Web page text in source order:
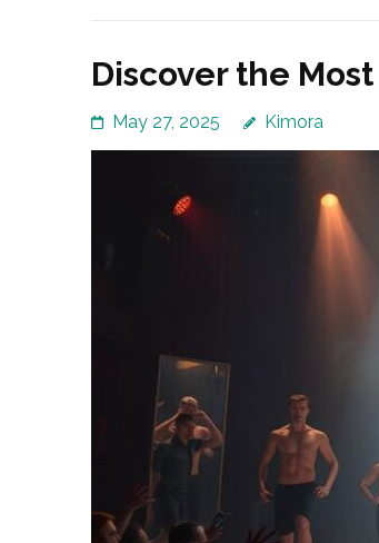
Discover the
May 27, 2025 Kimora